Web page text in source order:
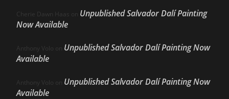
Cherie Dawn Haas on Unpublished Salvador Dalí Painting
Now Available
Anthony Volo on Unpublished Salvador Dalí Painting Now
Available
Anthony Volo on Unpublished Salvador Dalí Painting Now
Available